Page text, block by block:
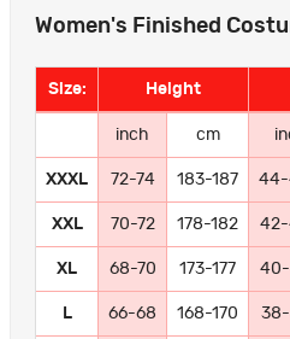
Women's Finished
Size: Height
inch cm
XXXL 72-74 183-187 44-
XXL 70-72 178-182 42-
XL 68-70 173-177 40-
L 66-68 168-170 38-